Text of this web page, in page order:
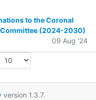
to the Coronal
(2024-2030)
09 Aug '24
version 1.3.7.